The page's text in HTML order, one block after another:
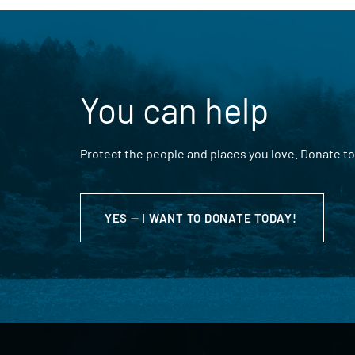
You can help
Protect the people and places you love. Donate
YES — I WANT TO DONATE TODAY!